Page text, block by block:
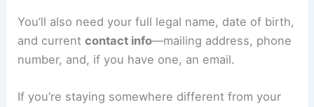
You’ll also need your full legal name, date of birth,
and currentcontact info—mailing address, phone
number, and, if you have one, an email.
If you’re staying somewhere different from your